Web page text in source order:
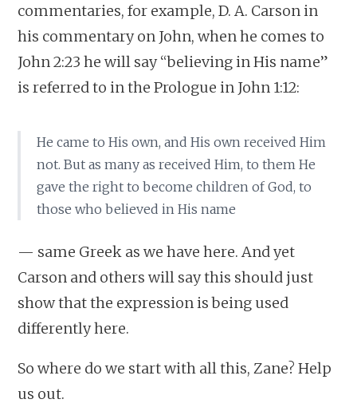
commentaries, for example, D. A. Carson in
his commentary on John, when he comes to
John 2:23 he will say “believing in His name”
is referred to in the Prologue in John 1:12:
He came to His own, and His own received Him
not. But as many as received Him, to them He
gave the right to become children of God, to
those who believed in His name
— same Greek as we have here. And yet
Carson and others will say this should just
show that the expression is being used
differently here.
So where do we start with all this, Zane? Help
us out.